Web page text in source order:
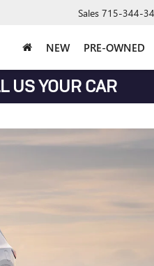
Sales 715-344-
NEW PRE-OWNED
US YOUR CAR